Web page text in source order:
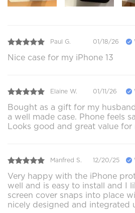
Paul G. 01/18/26
Nice case for my iPhone 13
Elaine W. 01/11/26
Bought as a gift for my
a well made case. Phone feels
Looks good and great value for
Manfred S. 12/20/25
Very happy with the iPhone
well and is easy to install and I
screen cover snaps into place
nicely designed and integrated